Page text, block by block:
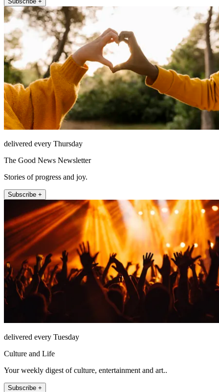
delivered every Thursday
The Good News Newsletter
Stories of progress and joy.
Subscribe +
delivered every Tuesday
Culture and Life
Your weekly digest of culture, entertainment and art..
Subscribe +